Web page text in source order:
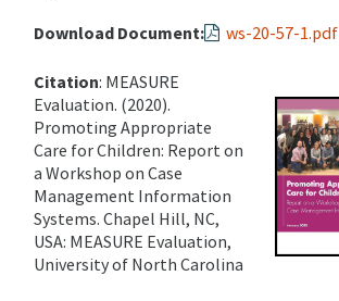
Download Document: ws-20-57-1.pdf
Citation: MEASURE
Evaluation. (2020).
Promoting Appropriate
Care for Children: Report on
a Workshop on Case
Management Information
Systems. Chapel Hill, NC,
USA: MEASURE Evaluation,
University of North Carolina